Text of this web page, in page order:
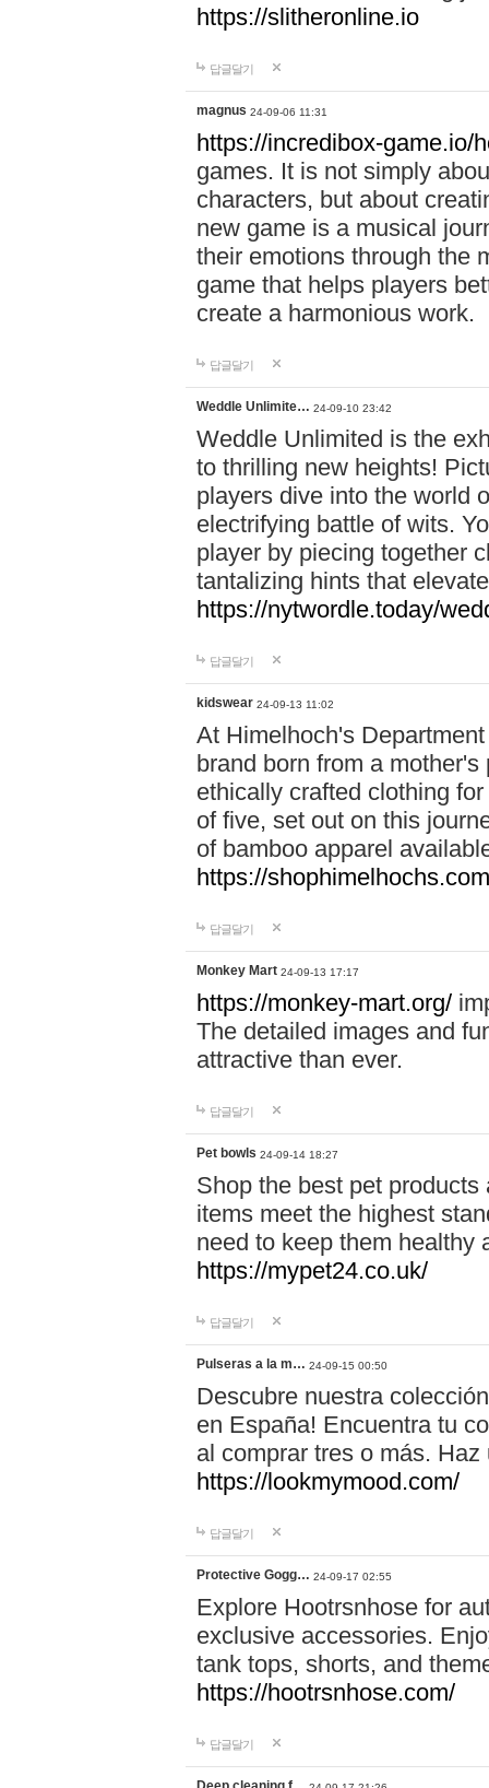
https://slitheronline.io
답글달기
magnus 24-09-06 11:31
https://incredibox-game.io/
games. It is not simply
characters, but about
new game is a musical
their emotions through the
game that helps players
create a harmonious work.
답글달기
Weddle Unlimite… 24-09-10 23:42
Weddle Unlimited is the
to thrilling new heights!
players dive into the world
electrifying battle of wits.
player by piecing together
tantalizing hints that
https://nytwordle.today/
답글달기
kidswear 24-09-13 11:02
At Himelhoch's
brand born from a
ethically crafted clothing
of five, set out on this
of bamboo apparel
https://
답글달기
Monkey Mart 24-09-13 17:17
https://monkey-mart.org/
The detailed images and
attractive than ever.
답글달기
Pet bowls 24-09-14 18:27
Shop the best pet
items meet the highest
need to keep them healthy
https://mypet24.co.uk/
답글달기
Pulseras a la m… 24-09-15 00:50
Descubre nuestra
en España! Encuentra tu
al comprar tres o más.
https://lookmymood.com/
답글달기
Protective Gogg… 24-09-17 02:55
Explore Hootrsnhose for
exclusive accessories.
tank tops, shorts, and
https://hootrsnhose.com/
답글달기